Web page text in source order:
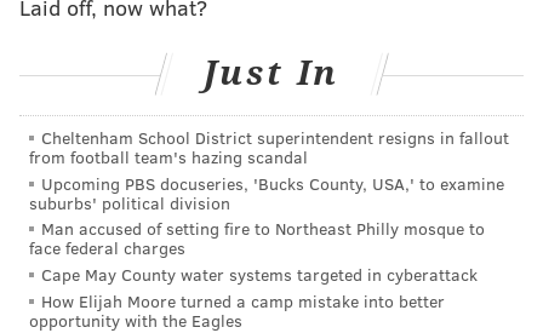
not immediately return a call seeking comment.
Lahren's appearance isexpected to draw protests
from an anti-fascist group. Police will be deployed to
the theatre to monitor the demonstrations outside the
show, which begins at 7:30 p.m.
The event, dubbed "Tomi Lahren: Family, Freedom
and Final Thoughts" is billed as "an exclusive evening
of dialogue and discussion, covering all of today's hot-
button issues."
Laid off, now what?
Just In
Cheltenham School District superintendent resigns in fallout
from football team's hazing scandal
Upcoming PBS docuseries, 'Bucks County, USA,' to examine
suburbs' political division
Man accused of setting fire to Northeast Philly mosque to
face federal charges
Cape May County water systems targeted in cyberattack
How Elijah Moore turned a camp mistake into better
opportunity with the Eagles